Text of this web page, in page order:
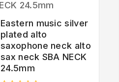
Eastern music silver
plated alto
saxophone neck alto
sax neck SBA NECK
24.5mm